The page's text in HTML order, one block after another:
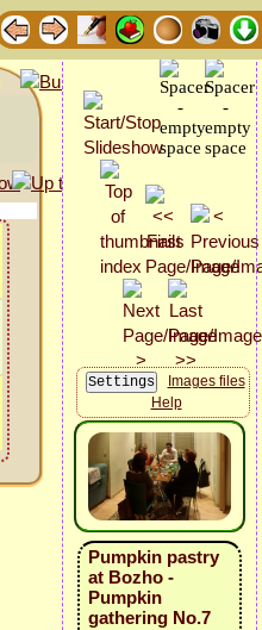
Images files
Help
Pumpkin pastry
at Bozho -
Pumpkin
gathering No.7